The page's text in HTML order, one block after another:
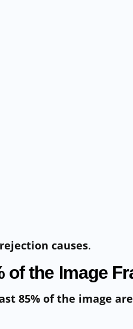
causes.
of the Image
85% of the image